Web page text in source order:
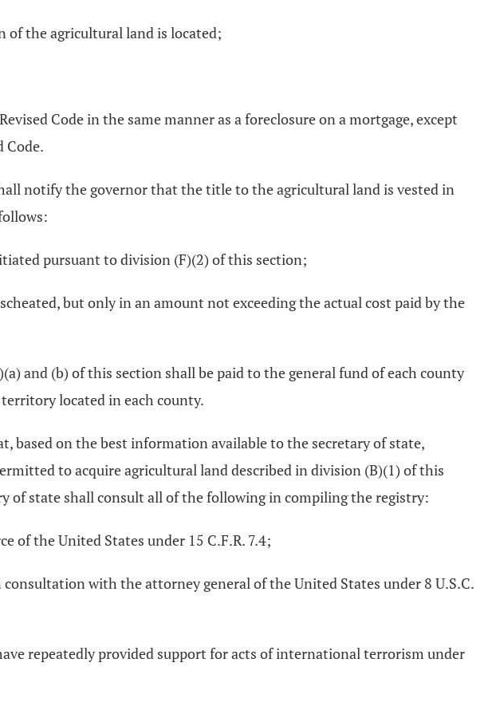
of the agricultural land is located;
Code in the same manner as a foreclosure on a mortgage, except
Code.
notify the governor that the title to the agricultural land is vested in
pursuant to division (F)(2) of this section;
but only in an amount not exceeding the actual cost paid by the
and (b) of this section shall be paid to the general fund of each county
located in each county.
based on the best information available to the secretary of state,
to acquire agricultural land described in division (B)(1) of this
of state shall consult all of the following in compiling the registry:
of the United States under 15 C.F.R. 7.4;
with the attorney general of the United States under 8 U.S.C.
repeatedly provided support for acts of international terrorism under